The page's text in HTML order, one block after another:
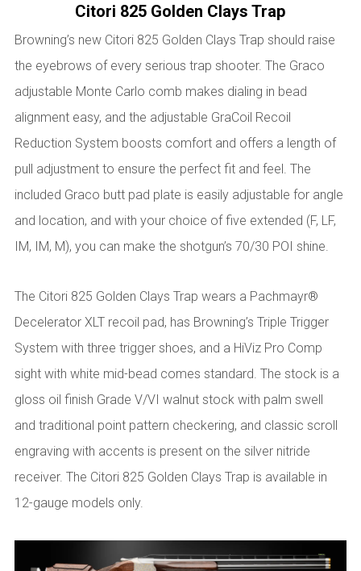
Citori 825 Golden Clays Trap
Browning’s new Citori 825 Golden Clays Trap should raise
the eyebrows of every serious trap shooter. The Graco
adjustable Monte Carlo comb makes dialing in bead
alignment easy, and the adjustable GraCoil Recoil
Reduction System boosts comfort and offers a length of
pull adjustment to ensure the perfect fit and feel. The
included Graco butt pad plate is easily adjustable for angle
and location, and with your choice of five extended (F, LF,
IM, IM, M), you can make the shotgun’s 70/30 POI shine.
The Citori 825 Golden Clays Trap wears a Pachmayr®
Decelerator XLT recoil pad, has Browning’s Triple Trigger
System with three trigger shoes, and a HiViz Pro Comp
sight with white mid-bead comes standard. The stock is a
gloss oil finish Grade V/VI walnut stock with palm swell
and traditional point pattern checkering, and classic scroll
engraving with accents is present on the silver nitride
receiver. The Citori 825 Golden Clays Trap is available in
12-gauge models only.